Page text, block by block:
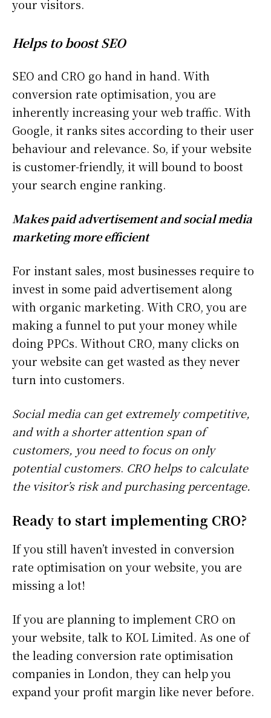
your visitors.
Helps to boost SEO
SEO and CRO go hand in hand. With
conversion rate optimisation, you are
inherently increasing your web traffic. With
Google, it ranks sites according to their user
behaviour and relevance. So, if your website
is customer-friendly, it will bound to boost
your search engine ranking.
Makes paid advertisement and social media
marketing more efficient
For instant sales, most businesses require to
invest in some paid advertisement along
with organic marketing. With CRO, you are
making a funnel to put your money while
doing PPCs. Without CRO, many clicks on
your website can get wasted as they never
turn into customers.
Social media can get extremely competitive,
and with a shorter attention span of
customers, you need to focus on only
potential customers. CRO helps to calculate
the visitor’s risk and purchasing percentage.
Ready to start implementing CRO?
If you still haven’t invested in conversion
rate optimisation on your website, you are
missing a lot!
If you are planning to implement CRO on
your website, talk to KOL Limited. As one of
the leading conversion rate optimisation
companies in London, they can help you
expand your profit margin like never before.